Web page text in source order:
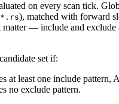
on every scan tick.
), matched with forward
matter — include and exclude
set if:
at least one include pattern,
no exclude pattern.